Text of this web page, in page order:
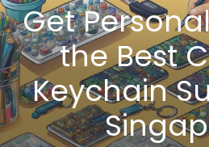
Get
the Best
Keychain